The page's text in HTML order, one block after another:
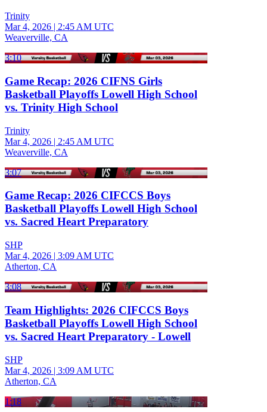
Trinity
Mar 4, 2026 | 2:45 AM UTC
Weaverville, CA
3:10
Game Recap: 2026 CIFNS Girls
Basketball Playoffs Lowell High School
vs. Trinity High School
Trinity
Mar 4, 2026 | 2:45 AM UTC
Weaverville, CA
3:07
Game Recap: 2026 CIFCCS Boys
Basketball Playoffs Lowell High School
vs. Sacred Heart Preparatory
SHP
Mar 4, 2026 | 3:09 AM UTC
Atherton, CA
3:08
Team Highlights: 2026 CIFCCS Boys
Basketball Playoffs Lowell High School
vs. Sacred Heart Preparatory - Lowell
SHP
Mar 4, 2026 | 3:09 AM UTC
Atherton, CA
1:18